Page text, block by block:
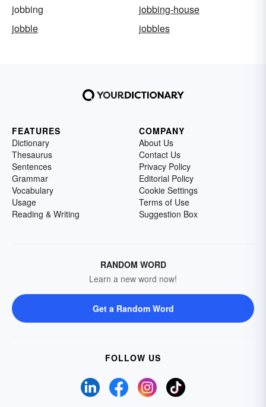
jobbing
jobbing-house
jobble
jobbles
FEATURES
Dictionary
Thesaurus
Sentences
Grammar
Vocabulary
Usage
Reading & Writing
COMPANY
About Us
Contact Us
Privacy Policy
Editorial Policy
Cookie Settings
Terms of Use
Suggestion Box
RANDOM WORD
Learn a new word now!
Get a Random Word
FOLLOW US